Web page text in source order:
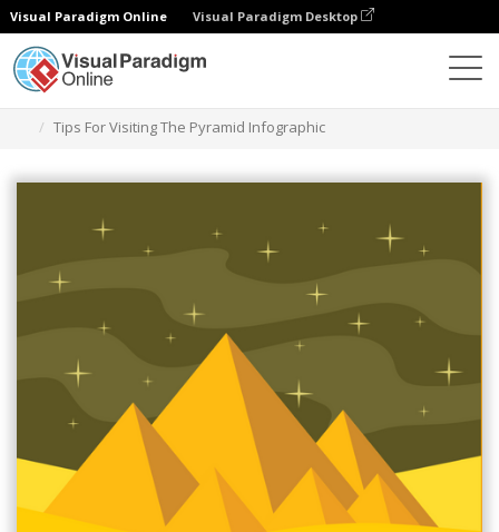
Visual Paradigm Online Visual Paradigm Desktop
Tips For Visiting The Pyramid Infographic